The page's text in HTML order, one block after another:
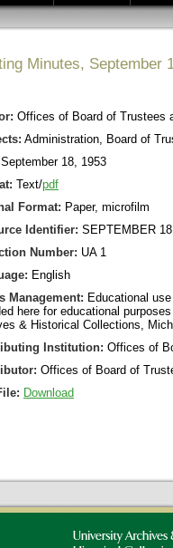
Minutes, September
Offices of Board of Trustees
Administration, Board of
September 18, 1953
Text/pdf
Format: Paper, microfilm
Identifier: SEPTEMBER
Number: UA 1
English
Management: Educational
here for educational
& Historical Collections,
Institution: Offices of
Offices of Board of
Download